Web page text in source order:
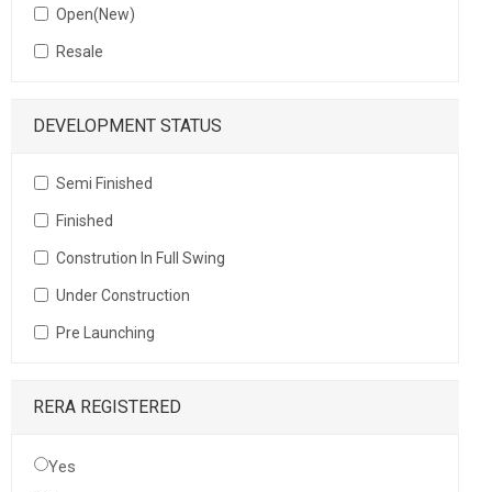
Open(New)
Resale
DEVELOPMENT STATUS
Semi Finished
Finished
Constrution In Full Swing
Under Construction
Pre Launching
RERA REGISTERED
Yes